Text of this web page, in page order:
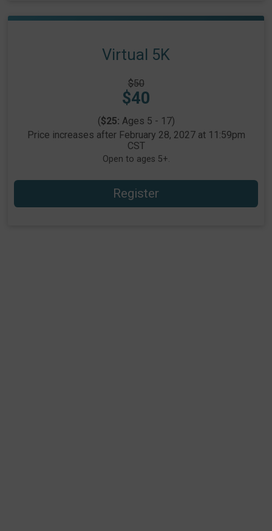
Virtual 5K
$50
Price:
$40
($25: Ages 5 - 17)
Price increases after February 28, 2027 at 11:59pm
CST
Open to ages 5+.
Register